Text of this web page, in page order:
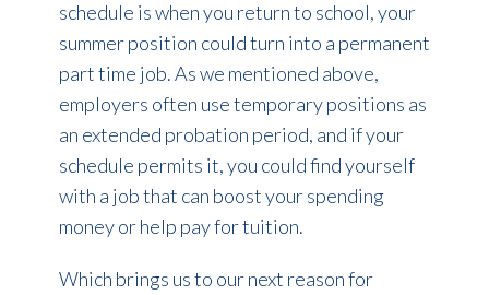
schedule is when you return to school, your
summer position could turn into a permanent
part time job. As we mentioned above,
employers often use temporary positions as
an extended probation period, and if your
schedule permits it, you could find yourself
with a job that can boost your spending
money or help pay for tuition.
Which brings us to our next reason for